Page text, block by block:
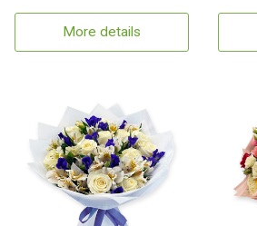
More details